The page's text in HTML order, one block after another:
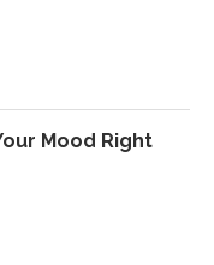
Mood Right